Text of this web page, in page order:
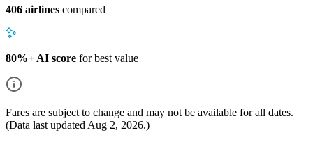
406 airlines compared
80%+ AI score for best value
Fares are subject to change and may not be available for all dates.
(Data last updated Aug 2, 2026.)